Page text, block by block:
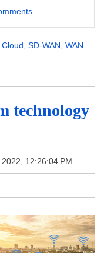
Cloud SD-WAN WAN
technology
12:26:04 PM